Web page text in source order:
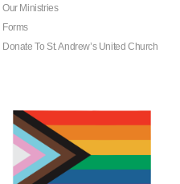
Our Ministries
Forms
Donate To St. Andrew’s United Church